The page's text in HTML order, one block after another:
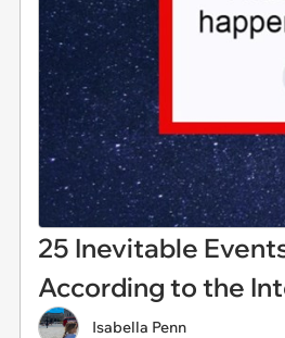
25 Inevitable
According to the
Isabella Penn